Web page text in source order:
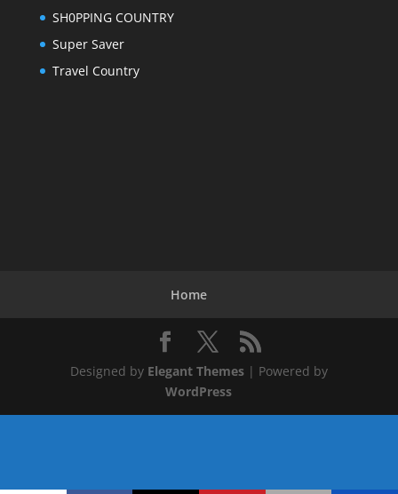
SH0PPING COUNTRY
Super Saver
Travel Country
Home
Designed by Elegant Themes| Powered by
WordPress